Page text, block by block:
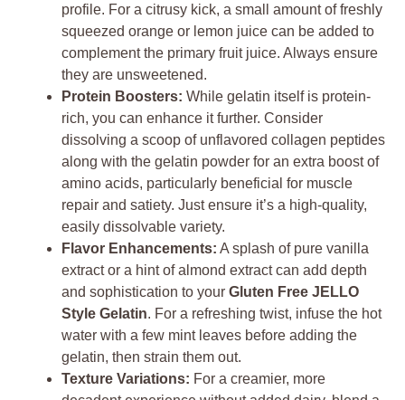
profile. For a citrusy kick, a small amount of freshly
squeezed orange or lemon juice can be added to
complement the primary fruit juice. Always ensure
they are unsweetened.
Protein Boosters: While gelatin itself is protein-
rich, you can enhance it further. Consider
dissolving a scoop of unflavored collagen peptides
along with the gelatin powder for an extra boost of
amino acids, particularly beneficial for muscle
repair and satiety. Just ensure it’s a high-quality,
easily dissolvable variety.
Flavor Enhancements: A splash of pure vanilla
extract or a hint of almond extract can add depth
and sophistication to your Gluten Free JELLO
Style Gelatin. For a refreshing twist, infuse the hot
water with a few mint leaves before adding the
gelatin, then strain them out.
Texture Variations: For a creamier, more